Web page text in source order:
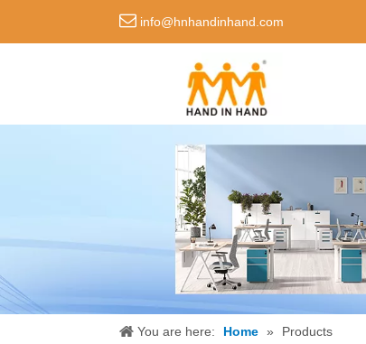
 info@hnhandinhand.com
You are here: Home » Products